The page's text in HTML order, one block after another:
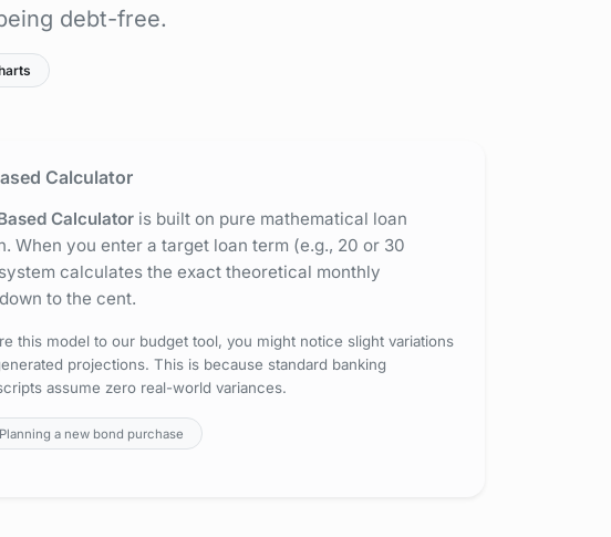
debt-free.
Calculator
Calculator is built on pure mathematical loan
When you enter a target loan term (e.g., 20 or 30
calculates the exact theoretical monthly
to the cent.
this model to our budget tool, you might notice slight variations
projections. This is because standard banking
assume zero real-world variances.
a new bond purchase